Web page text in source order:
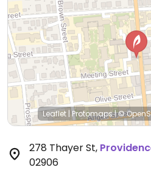
Leaflet |Protomaps|©
278 Thayer St,
02906